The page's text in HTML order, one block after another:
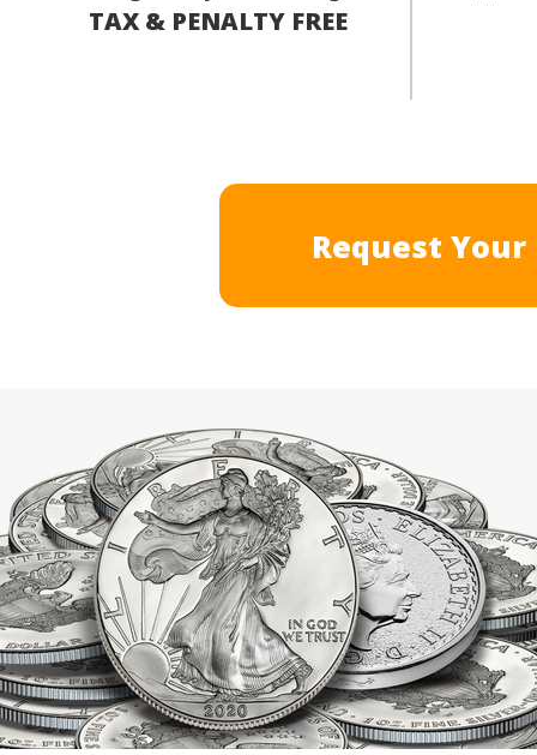
TAX & PENALTY FREE
Request Your